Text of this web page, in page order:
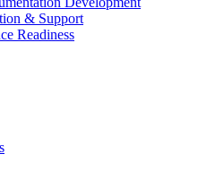
& Support
Readiness